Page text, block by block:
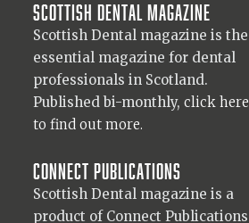
Scottish Dental magazine
Scottish Dental magazine is the
essential magazine for dental
professionals in Scotland.
Published bi-monthly, click here
to find out more.
Connect Publications
Scottish Dental magazine is a
product of Connect Publications